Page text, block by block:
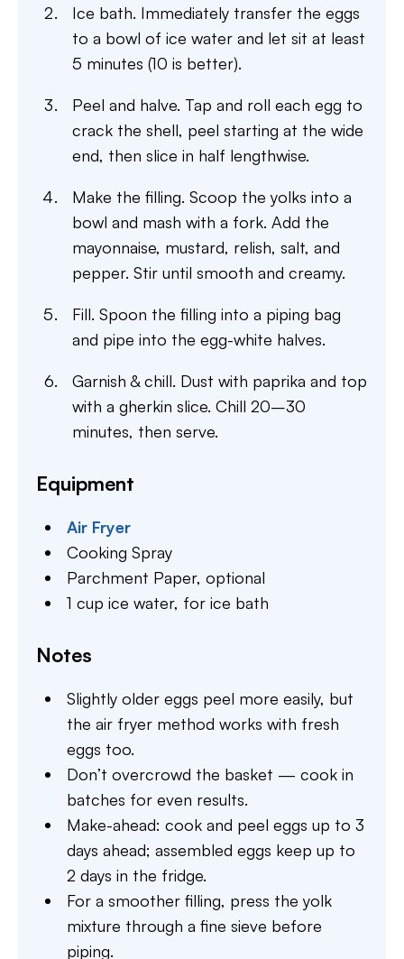
Ice bath. Immediately transfer the eggs
to a bowl of ice water and let sit at least
5 minutes (10 is better).
Peel and halve. Tap and roll each egg to
crack the shell, peel starting at the wide
end, then slice in half lengthwise.
Make the filling. Scoop the yolks into a
bowl and mash with a fork. Add the
mayonnaise, mustard, relish, salt, and
pepper. Stir until smooth and creamy.
Fill. Spoon the filling into a piping bag
and pipe into the egg-white halves.
Garnish & chill. Dust with paprika and top
with a gherkin slice. Chill 20–30
minutes, then serve.
Equipment
Air Fryer
Cooking Spray
Parchment Paper,optional
1 cup ice water, for ice bath
Notes
Slightly older eggs peel more easily, but
the air fryer method works with fresh
eggs too.
Don’t overcrowd the basket — cook in
batches for even results.
Make-ahead: cook and peel eggs up to 3
days ahead; assembled eggs keep up to
2 days in the fridge.
For a smoother filling, press the yolk
mixture through a fine sieve before
piping.